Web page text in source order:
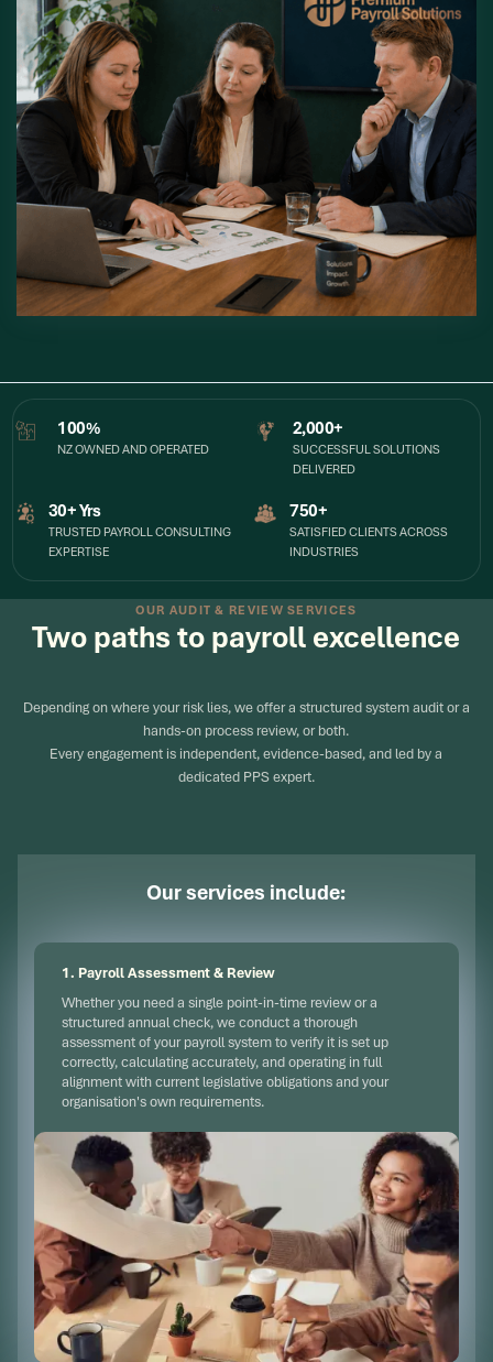
100%
NZ OWNED AND OPERATED
30+ Yrs
TRUSTED PAYROLL CONSULTING
EXPERTISE
2,000+
SUCCESSFUL SOLUTIONS
DELIVERED
750+
SATISFIED CLIENTS ACROSS
INDUSTRIES
OUR AUDIT & REVIEW SERVICES
Two paths to payroll excellence
Depending on where your risk lies, we offer a structured system audit or a
hands-on process review, or both.
Every engagement is independent, evidence-based, and led by a
dedicated PPS expert.
Our services include:
1. Payroll Assessment & Review
Whether you need a single point-in-time review or a
structured annual check, we conduct a thorough
assessment of your payroll system to verify it is set up
correctly, calculating accurately, and operating in full
alignment with current legislative obligations and your
organisation's own requirements.